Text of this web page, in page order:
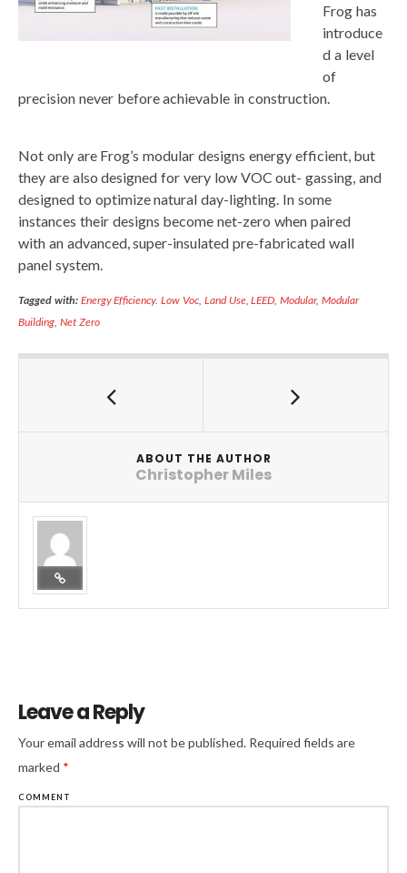
Frog has
introduce
d a level
of
precision never before achievable in construction.
Not only are Frog’s modular designs energy efficient, but
they are also designed for very low VOC out- gassing, and
designed to optimize natural day-lighting. In some
instances their designs become net-zero when paired
with an advanced, super-insulated pre-fabricated wall
panel system.
Tagged with: Energy Efficiency. Low Voc Land Use,LEED,Modular,Modular
Building Net Zero
ABOUT THE AUTHOR
Christopher Miles
Leave a Reply
Your email address will not be published. Required fields are
marked *
COMMENT